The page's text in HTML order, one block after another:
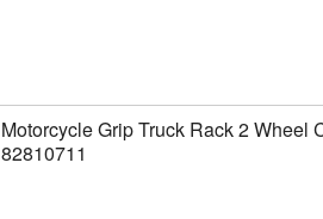
Motorcycle Grip Truck Rack 2 Wheel
82810711